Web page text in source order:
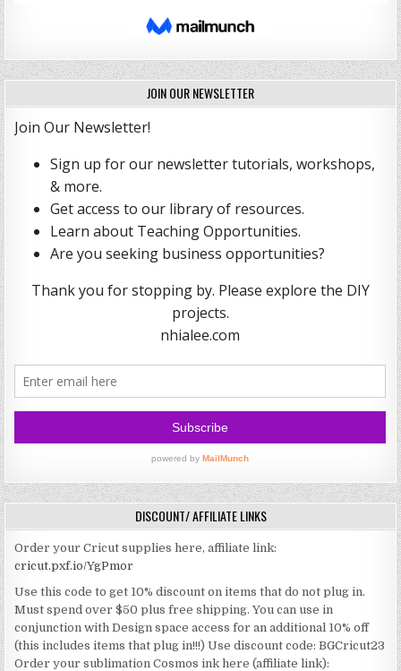
JOIN OUR NEWSLETTER
DISCOUNT/ AFFILIATE LINKS
Order your Cricut supplies here, affiliate link:
cricut.pxf.io/YgPmor
Use this code to get 10% discount on items that do not plug in.
Must spend over $50 plus free shipping. You can use in
conjunction with Design space access for an additional 10% off
(this includes items that plug in!!!) Use discount code: BGCricut23
Order your sublimation Cosmos ink here (affiliate link):